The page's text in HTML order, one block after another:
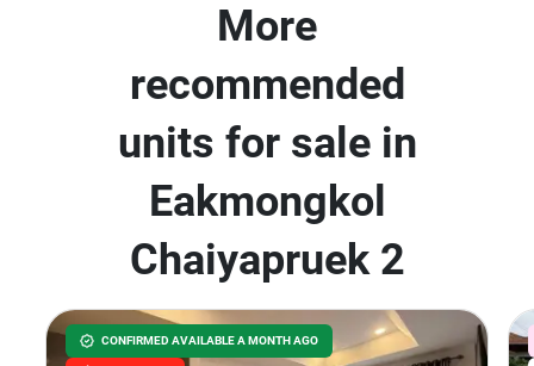
More
recommended
units for sale in
Eakmongkol
Chaiyapruek 2
CONFIRMED AVAILABLE A MONTH AGO